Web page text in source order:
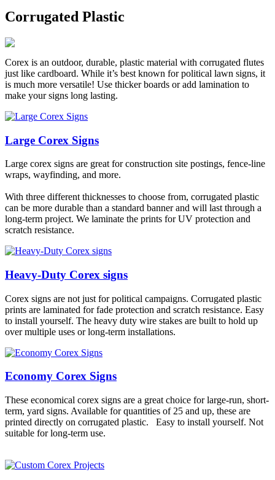
Corrugated Plastic
Corex is an outdoor, durable, plastic material with corrugated flutes
just like cardboard. While it’s best known for political lawn signs, it
is much more versatile! Use thicker boards or add lamination to
make your signs long lasting.
Large Corex Signs
Large corex signs are great for construction site postings, fence-line
wraps, wayfinding, and more.
With three different thicknesses to choose from, corrugated plastic
can be more durable than a standard banner and will last through a
long-term project. We laminate the prints for UV protection and
scratch resistance.
Heavy-Duty Corex signs
Corex signs are not just for political campaigns. Corrugated plastic
prints are laminated for fade protection and scratch resistance. Easy
to install yourself. The heavy duty wire stakes are built to hold up
over multiple uses or long-term installations.
Economy Corex Signs
These economical corex signs are a great choice for large-run, short-
term, yard signs. Available for quantities of 25 and up, these are
printed directly on corrugated plastic. Easy to install yourself. Not
suitable for long-term use.